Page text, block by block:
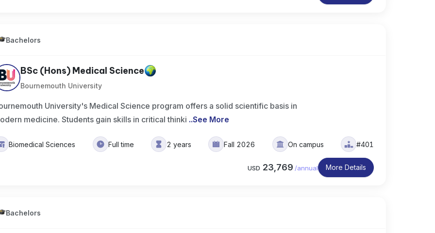
Bachelors
BSc (Hons) Medical Science
Bournemouth University
University's Medical Science program offers a solid scientific basis in
medicine. Students gain skills in critical thinki ..See More
Biomedical Sciences Full time 2 years Fall 2026 On campus #401
USD 23,769 /annual More Details
Bachelors